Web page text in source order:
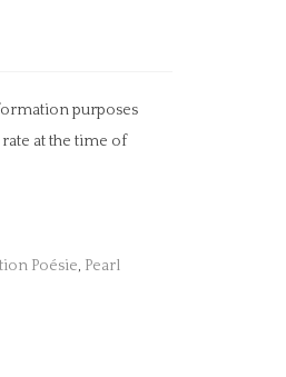
purposes
at the time of
Poésie, Pearl